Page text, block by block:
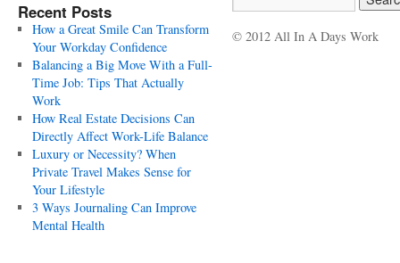
Recent Posts
How a Great Smile Can Transform
Your Workday Confidence
Balancing a Big Move With a Full-
Time Job: Tips That Actually
Work
How Real Estate Decisions Can
Directly Affect Work-Life Balance
Luxury or Necessity? When
Private Travel Makes Sense for
Your Lifestyle
3 Ways Journaling Can Improve
Mental Health
© 2012 All In A Days Work